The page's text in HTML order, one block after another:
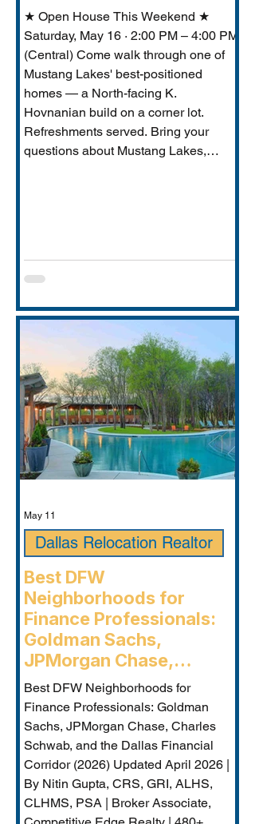
★ Open House This Weekend ★
Saturday, May 16 · 2:00 PM – 4:00 PM
(Central) Come walk through one of
Mustang Lakes' best-positioned
homes — a North-facing K.
Hovnanian build on a corner lot.
Refreshments served. Bring your
questions about Mustang Lakes,
Best DFW
Neighborhoods for
Finance Professionals:
Goldman Sachs,
JPMorgan Chase,
Charles Schwab, and the
Dallas Financial Corridor
(2026) - Plano
Relocation Real Estate
Agent
Best DFW Neighborhoods for
Finance Professionals: Goldman
Sachs, JPMorgan Chase, Charles
Schwab, and the Dallas Financial
Corridor (2026) Updated April 2026 |
By Nitin Gupta, CRS, GRI, ALHS,
CLHMS, PSA | Broker Associate,
Dallas Relocation Realtor
May 11